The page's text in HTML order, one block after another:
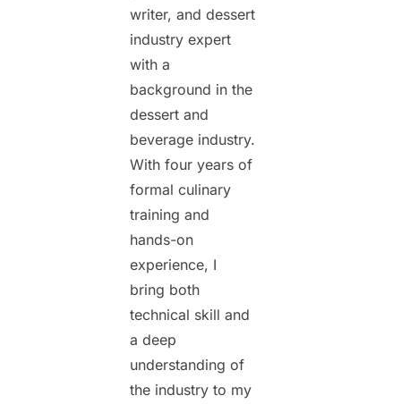
writer, and dessert
industry expert
with a
background in the
dessert and
beverage industry.
With four years of
formal culinary
training and
hands-on
experience, I
bring both
technical skill and
a deep
understanding of
the industry to my